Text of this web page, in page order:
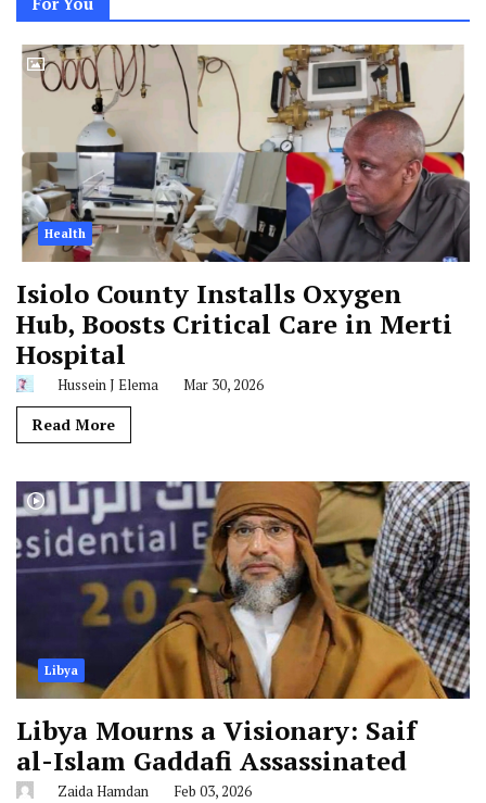
Health
Isiolo County Installs Oxygen
Hub, Boosts Critical Care in Merti
Hospital
Hussein J Elema Mar 30, 2026
Read More
Libya
Libya Mourns a Visionary: Saif
al-Islam Gaddafi Assassinated
Zaida Hamdan Feb 03, 2026